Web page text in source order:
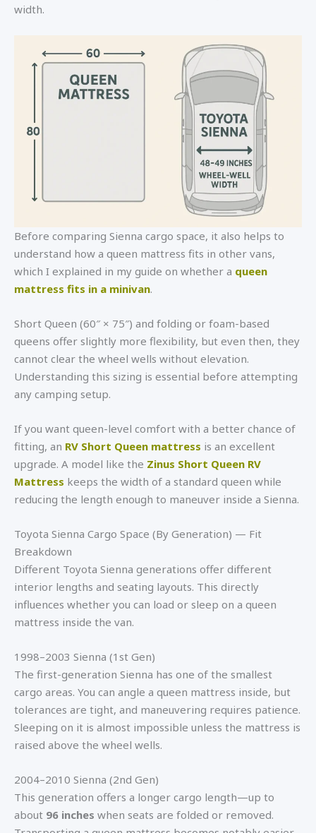
width.
Before comparing Sienna cargo space, it also helps to
understand how a queen mattress fits in other vans,
which I explained in my guide on whether a queen
mattress fits in a minivan.
Short Queen (60″ × 75″) and folding or foam-based
queens offer slightly more flexibility, but even then, they
cannot clear the wheel wells without elevation.
Understanding this sizing is essential before attempting
any camping setup.
If you want queen-level comfort with a better chance of
fitting, an RV Short Queen mattress is an excellent
upgrade. A model like the Zinus Short Queen RV
Mattress keeps the width of a standard queen while
reducing the length enough to maneuver inside a Sienna.
Toyota Sienna Cargo Space (By Generation) — Fit
Breakdown
Different Toyota Sienna generations offer different
interior lengths and seating layouts. This directly
influences whether you can load or sleep on a queen
mattress inside the van.
1998–2003 Sienna (1st Gen)
The first-generation Sienna has one of the smallest
cargo areas. You can angle a queen mattress inside, but
tolerances are tight, and maneuvering requires patience.
Sleeping on it is almost impossible unless the mattress is
raised above the wheel wells.
2004–2010 Sienna (2nd Gen)
This generation offers a longer cargo length—up to
about 96 inches when seats are folded or removed.